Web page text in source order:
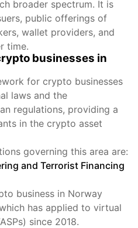
broader spectrum. It is
public offerings of
wallet providers, and
time.
businesses in
for crypto businesses
laws and the
regulations, providing a
in the crypto asset
governing this area are:
and Terrorist Financing
business in Norway
has applied to virtual
since 2018.